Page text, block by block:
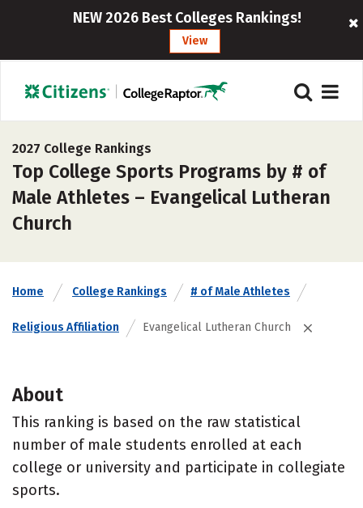
NEW 2026 Best Colleges Rankings!
View
2027 College Rankings
Top College Sports Programs by # of
Male Athletes – Evangelical Lutheran
Church
Home College Rankings # of Male Athletes
Religious Affiliation Evangelical Lutheran Church
About
This ranking is based on the raw statistical
number of male students enrolled at each
college or university and participate in collegiate
sports.